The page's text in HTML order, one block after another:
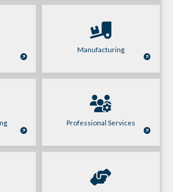
Manufacturing
Professional Services